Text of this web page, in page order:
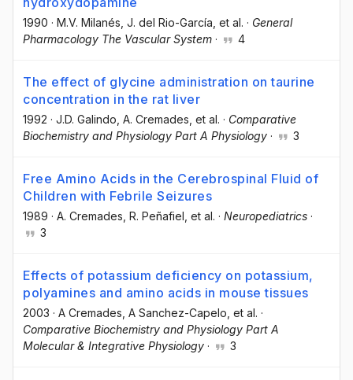
1990 · M.V. Milanés , J. del Rio-García , et al. · General
Pharmacology The Vascular System · 4
The effect of glycine administration on taurine
concentration in the rat liver
1992 · J.D. Galindo , A. Cremades , et al. · Comparative
Biochemistry and Physiology Part A Physiology · 3
Free Amino Acids in the Cerebrospinal Fluid of
Children with Febrile Seizures
1989 · A. Cremades , R. Peñafiel , et al. · Neuropediatrics ·
3
Effects of potassium deficiency on potassium,
polyamines and amino acids in mouse tissues
2003 · A Cremades , A Sanchez-Capelo , et al. ·
Comparative Biochemistry and Physiology Part A
Molecular & Integrative Physiology · 3